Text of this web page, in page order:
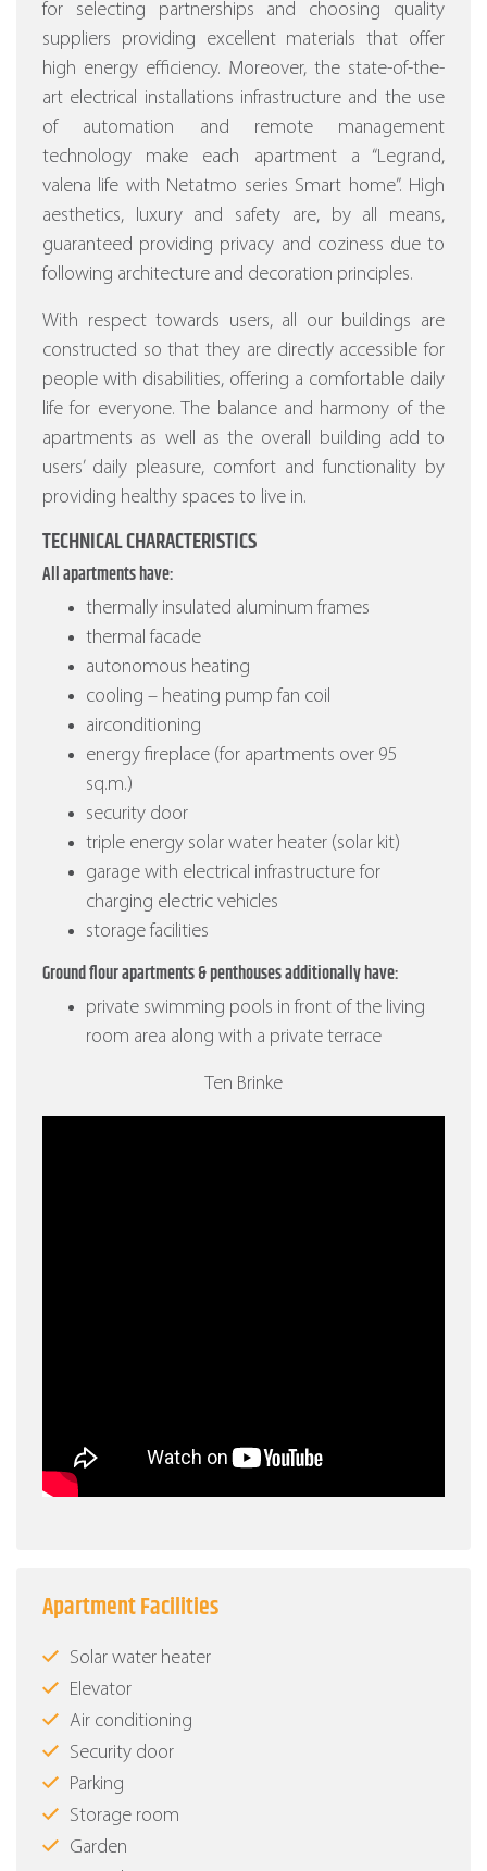
for selecting partnerships and choosing quality
suppliers providing excellent materials that offer
high energy efficiency. Moreover, the state-of-the-
art electrical installations infrastructure and the use
of automation and remote management
technology make each apartment a “Legrand,
valena life with Netatmo series Smart home”. High
aesthetics, luxury and safety are, by all means,
guaranteed providing privacy and coziness due to
following architecture and decoration principles.
With respect towards users, all our buildings are
constructed so that they are directly accessible for
people with disabilities, offering a comfortable daily
life for everyone. The balance and harmony of the
apartments as well as the overall building add to
users’ daily pleasure, comfort and functionality by
providing healthy spaces to live in.
TECHNICAL CHARACTERISTICS
All apartments have:
thermally insulated aluminum frames
thermal facade
autonomous heating
cooling – heating pump fan coil
airconditioning
energy fireplace (for apartments over 95
sq.m.)
security door
triple energy solar water heater (solar kit)
garage with electrical infrastructure for
charging electric vehicles
storage facilities
Ground flour apartments & penthouses additionally have:
private swimming pools in front of the living
room area along with a private terrace
Ten Brinke
Apartment Facilities
Solar water heater
Elevator
Air conditioning
Security door
Parking
Storage room
Garden